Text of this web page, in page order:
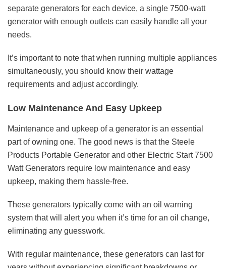
separate generators for each device, a single 7500-watt
generator with enough outlets can easily handle all your
needs.
It’s important to note that when running multiple appliances
simultaneously, you should know their wattage
requirements and adjust accordingly.
Low Maintenance And Easy Upkeep
Maintenance and upkeep of a generator is an essential
part of owning one. The good news is that the Steele
Products Portable Generator and other Electric Start 7500
Watt Generators require low maintenance and easy
upkeep, making them hassle-free.
These generators typically come with an oil warning
system that will alert you when it’s time for an oil change,
eliminating any guesswork.
With regular maintenance, these generators can last for